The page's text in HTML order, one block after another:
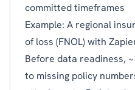
committed timeframes
Example: A regional
of loss (FNOL) with
Before data readiness,
to missing policy